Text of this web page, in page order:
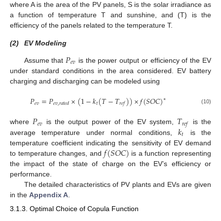
where A is the area of the PV panels, S is the solar irradiance as
a function of temperature T and sunshine, and (T) is the
efficiency of the panels related to the temperature T.
(2) EV Modeling
Assume that 𝑃𝑒𝑣 is the power output or efficiency of the EV
under standard conditions in the area considered. EV battery
charging and discharging can be modeled using
𝑃𝑒𝑣=𝑃𝑒𝑣,𝑟𝑎𝑡𝑒𝑑×(1−𝑘𝑡(𝑇−𝑇𝑟𝑒𝑓))×𝑓(𝑆𝑂𝐶)∗ (10)
where 𝑃𝑒𝑣 is the output power of the EV system, 𝑇𝑟𝑒𝑓
is the
average temperature under normal conditions,𝑘𝑡 is the
temperature coefficient indicating the sensitivity of EV demand
to temperature changes, and 𝑓(𝑆𝑂𝐶) is a function representing
the impact of the state of charge on the EV’s efficiency or
performance.
The detailed characteristics of PV plants and EVs are given
in the Appendix A
3.1.3. Optimal Choice of Copula Function